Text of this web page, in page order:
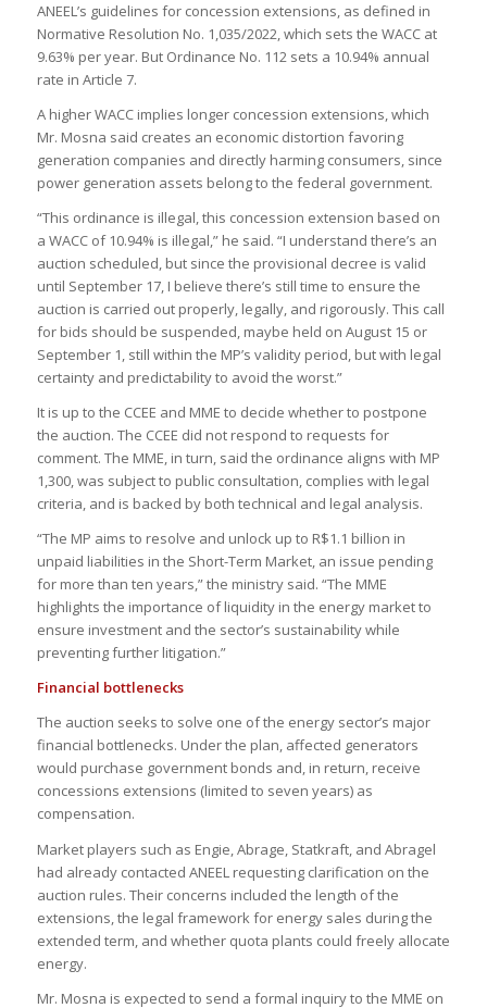
ANEEL’s guidelines for concession extensions, as defined in
Normative Resolution No. 1,035/2022, which sets the WACC at
9.63% per year. But Ordinance No. 112 sets a 10.94% annual
rate in Article 7.
A higher WACC implies longer concession extensions, which
Mr. Mosna said creates an economic distortion favoring
generation companies and directly harming consumers, since
power generation assets belong to the federal government.
“This ordinance is illegal, this concession extension based on
a WACC of 10.94% is illegal,” he said. “I understand there’s an
auction scheduled, but since the provisional decree is valid
until September 17, I believe there’s still time to ensure the
auction is carried out properly, legally, and rigorously. This call
for bids should be suspended, maybe held on August 15 or
September 1, still within the MP’s validity period, but with legal
certainty and predictability to avoid the worst.”
It is up to the CCEE and MME to decide whether to postpone
the auction. The CCEE did not respond to requests for
comment. The MME, in turn, said the ordinance aligns with MP
1,300, was subject to public consultation, complies with legal
criteria, and is backed by both technical and legal analysis.
“The MP aims to resolve and unlock up to R$1.1 billion in
unpaid liabilities in the Short-Term Market, an issue pending
for more than ten years,” the ministry said. “The MME
highlights the importance of liquidity in the energy market to
ensure investment and the sector’s sustainability while
preventing further litigation.”
Financial bottlenecks
The auction seeks to solve one of the energy sector’s major
financial bottlenecks. Under the plan, affected generators
would purchase government bonds and, in return, receive
concessions extensions (limited to seven years) as
compensation.
Market players such as Engie, Abrage, Statkraft, and Abragel
had already contacted ANEEL requesting clarification on the
auction rules. Their concerns included the length of the
extensions, the legal framework for energy sales during the
extended term, and whether quota plants could freely allocate
energy.
Mr. Mosna is expected to send a formal inquiry to the MME on